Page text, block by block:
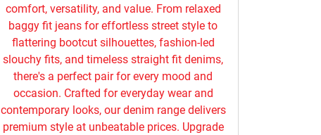
comfort, versatility, and value. From relaxed
baggy fit jeans for effortless street style to
flattering bootcut silhouettes, fashion-led
slouchy fits, and timeless straight fit denims,
there's a perfect pair for every mood and
occasion. Crafted for everyday wear and
contemporary looks, our denim range delivers
premium style at unbeatable prices. Upgrade